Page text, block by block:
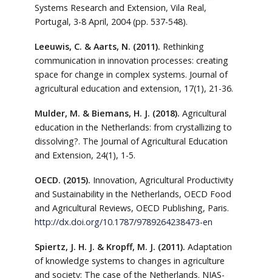
Systems Research and Extension, Vila Real,
Portugal, 3-8 April, 2004 (pp. 537-548).
Leeuwis, C. & Aarts, N. (2011). Rethinking
communication in innovation processes: creating
space for change in complex systems. Journal of
agricultural education and extension, 17(1), 21-36.
Mulder, M. & Biemans, H. J. (2018). Agricultural
education in the Netherlands: from crystallizing to
dissolving?. The Journal of Agricultural Education
and Extension, 24(1), 1-5.
OECD. (2015). Innovation, Agricultural Productivity
and Sustainability in the Netherlands, OECD Food
and Agricultural Reviews, OECD Publishing, Paris.
http://dx.doi.org/10.1787/9789264238473-en
Spiertz, J. H. J. & Kropff, M. J. (2011). Adaptation
of knowledge systems to changes in agriculture
and society: The case of the Netherlands. NJAS-